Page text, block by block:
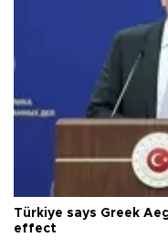
Türkiye says Greek
effect